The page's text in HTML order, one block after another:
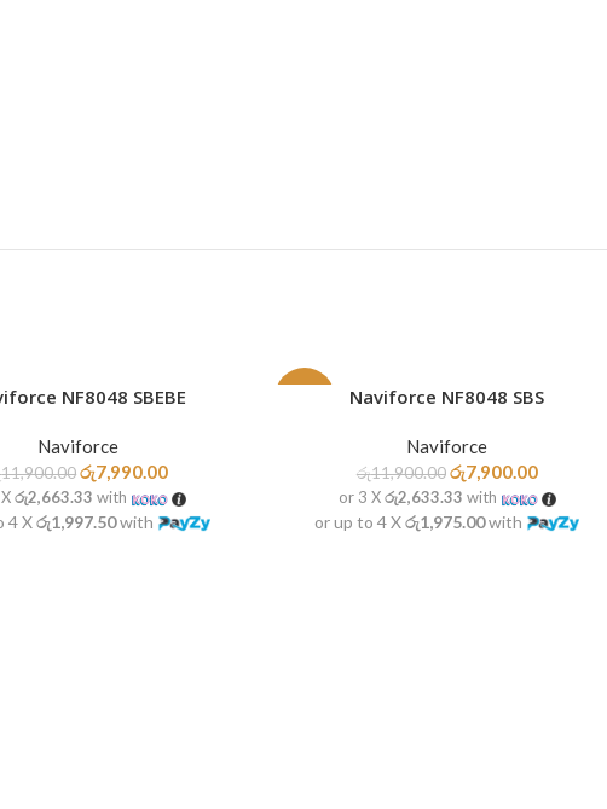
NF8048 SBEBE
Naviforce
11,900.00 රු7,990.00
Xරු2,663.33 with
4 Xරු1,997.50with
ADD TO CARTNaviforce NF8048 SBS
Naviforce
රු11,900.00 රු7,900.00
or 3 Xරු2,633.33 with
or up to 4 Xරු1,975.00with